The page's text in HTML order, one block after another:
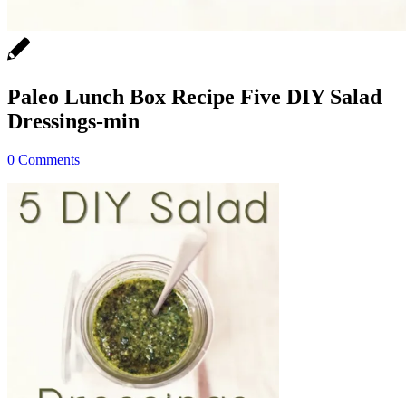
Paleo Lunch Box Recipe Five DIY Salad
Dressings-min
0 Comments